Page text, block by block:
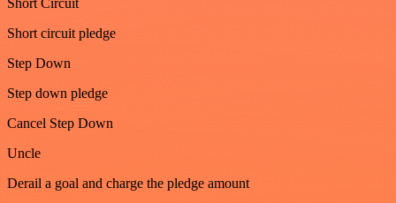
Short Circuit
Short circuit pledge
Step Down
Step down pledge
Cancel Step Down
Uncle
Derail a goal and charge the pledge amount